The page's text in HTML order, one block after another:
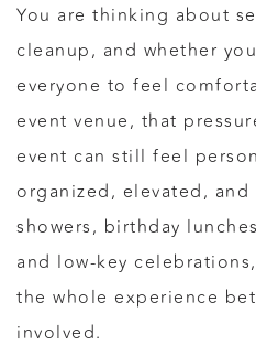
You are thinking about
cleanup, and whether
everyone to feel
event venue, that
event can still feel
organized, elevated,
showers, birthday
and low-key
the whole experience
involved.